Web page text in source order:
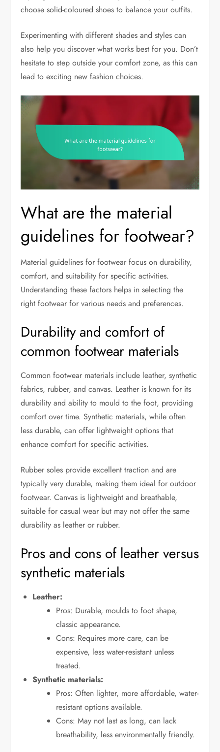
choose solid-coloured shoes to balance your outfits.
Experimenting with different shades and styles can
also help you discover what works best for you. Don’t
hesitate to step outside your comfort zone, as this can
lead to exciting new fashion choices.
What are the material
guidelines for footwear?
Material guidelines for footwear focus on durability,
comfort, and suitability for specific activities.
Understanding these factors helps in selecting the
right footwear for various needs and preferences.
Durability and comfort of
common footwear materials
Common footwear materials include leather, synthetic
fabrics, rubber, and canvas. Leather is known for its
durability and ability to mould to the foot, providing
comfort over time. Synthetic materials, while often
less durable, can offer lightweight options that
enhance comfort for specific activities.
Rubber soles provide excellent traction and are
typically very durable, making them ideal for outdoor
footwear. Canvas is lightweight and breathable,
suitable for casual wear but may not offer the same
durability as leather or rubber.
Pros and cons of leather versus
synthetic materials
Leather:
Pros: Durable, moulds to foot shape,
classic appearance.
Cons: Requires more care, can be
expensive, less water-resistant unless
treated.
Synthetic materials:
Pros: Often lighter, more affordable, water-
resistant options available.
Cons: May not last as long, can lack
breathability, less environmentally friendly.